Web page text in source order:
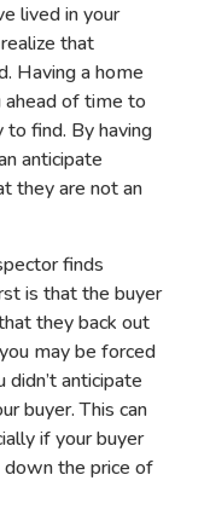
lived in your
that
Having a home
of time to
to find. By having
anticipate
they are not an
finds
is that the buyer
they back out
may be forced
anticipate
buyer. This can
if your buyer
the price of